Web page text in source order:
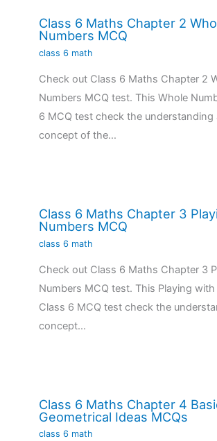
Class 6 Maths Chapter 2
Numbers MCQ
class 6 math
Check out Class 6 Maths Chapter 2
Numbers MCQ test. This Whole
6 MCQ test check the understanding
concept of the…
Class 6 Maths Chapter 3
Numbers MCQ
class 6 math
Check out Class 6 Maths Chapter 3
Numbers MCQ test. This Playing
Class 6 MCQ test check the
concept…
Class 6 Maths Chapter 4
Geometrical Ideas MCQs
class 6 math